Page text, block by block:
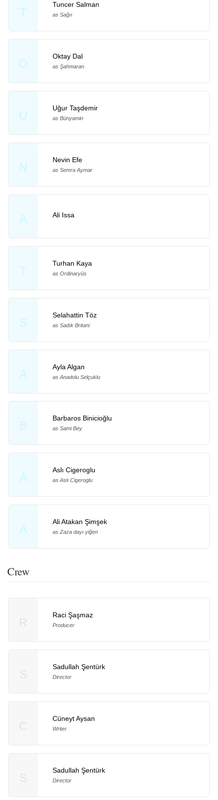
T
Tuncer Salman
as Sağır
O
Oktay Dal
as Şahmaran
U
Uğur Taşdemir
as Bünyamin
N
Nevin Efe
as Semra Aymar
A Ali Issa
T
Turhan Kaya
as Ordinaryüs
S
Selahattin Töz
as Sadık Britani
A
Ayla Algan
as Anadolu Selçuklu
B
Barbaros Binicioğlu
as Sami Bey
A
Aslı Cigeroglu
as Aslı Cigeroglu
A
Ali Atakan Şimşek
as Zaza dayı yiğen
Crew
Raci Şaşmaz
Producer
Sadullah Şentürk
Director
Cüneyt Aysan
Writer
Sadullah Şentürk
Director